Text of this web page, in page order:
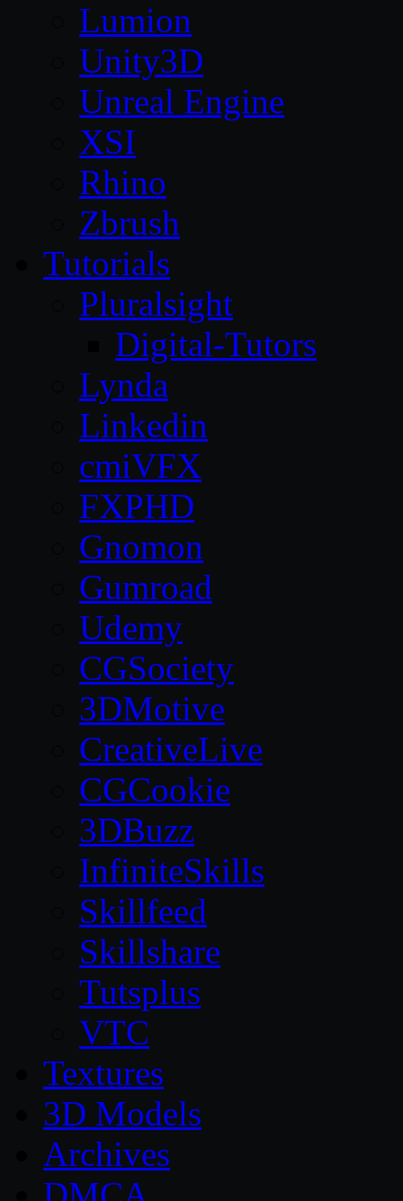
Lumion
Unity3D
Unreal Engine
XSI
Rhino
Zbrush
Tutorials
Pluralsight
Digital-Tutors
Lynda
Linkedin
cmiVFX
FXPHD
Gnomon
Gumroad
Udemy
CGSociety
3DMotive
CreativeLive
CGCookie
3DBuzz
InfiniteSkills
Skillfeed
Skillshare
Tutsplus
VTC
Textures
3D Models
Archives